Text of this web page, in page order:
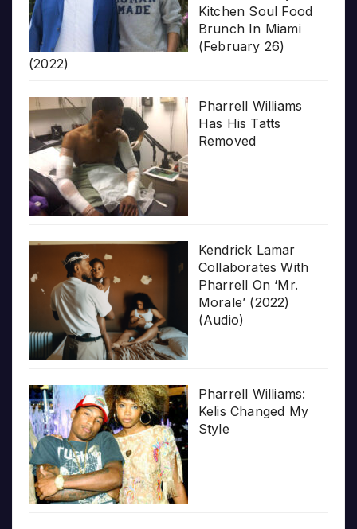
Kitchen Soul Food
Brunch In Miami
(February 26)
(2022)
Pharrell Williams
Has His Tatts
Removed
Kendrick Lamar
Collaborates With
Pharrell On ‘Mr.
Morale’ (2022)
(Audio)
Pharrell Williams:
Kelis Changed My
Style